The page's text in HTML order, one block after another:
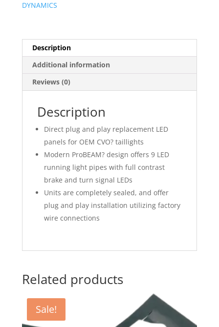
DYNAMICS
Description
Additional information
Reviews (0)
Description
Direct plug and play replacement LED
panels for OEM CVO? taillights
Modern ProBEAM? design offers 9 LED
running light pipes with full contrast
brake and turn signal LEDs
Units are completely sealed, and offer
plug and play installation utilizing factory
wire connections
Related products
Sale!